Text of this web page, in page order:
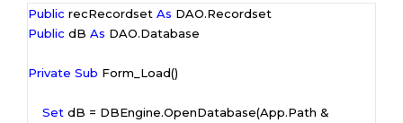
Public recRecordset As
Public dB As DAO.Database
Private Sub Form_Load()
Set